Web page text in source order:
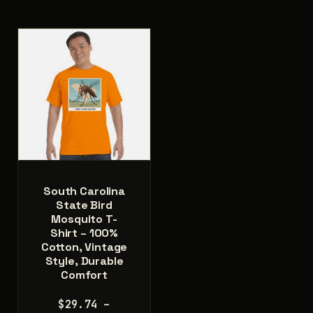
variants.
options
may
chosen
the
product
South Carolina
State Bird
Mosquito T-
Shirt – 100%
Cotton, Vintage
Style, Durable
Comfort
$29.74 –